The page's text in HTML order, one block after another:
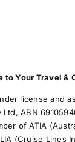
to Your Travel &
license and
Ltd, ABN
of ATIA
(Cruise Lines